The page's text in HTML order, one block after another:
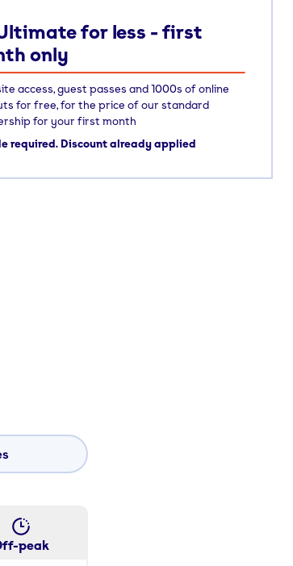
for less - first
only
access, guest passes and 1000s of online
for free, for the price of our standard
for your first month
required. Discount already applied
peak